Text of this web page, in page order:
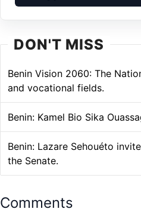
DON'T MISS
Benin Vision 2060: The
and vocational fields.
Benin: Kamel Bio Sika
Benin: Lazare Sehouéto
the Senate.
Comments